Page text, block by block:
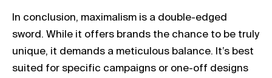
In conclusion, maximalism is a double-edged
sword. While it offers brands the chance to be truly
unique, it demands a meticulous balance. It’s best
suited for specific campaigns or one-off designs